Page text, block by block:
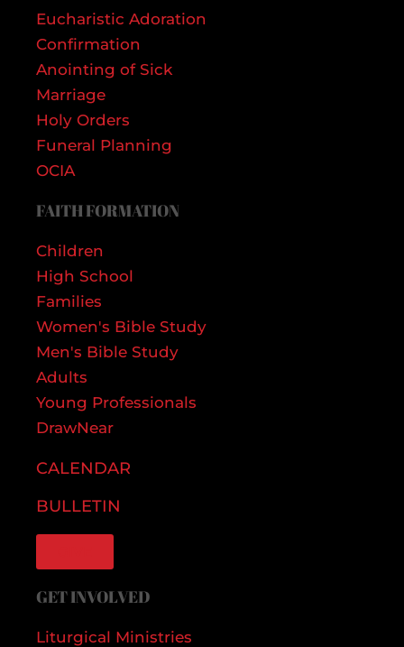
Eucharistic Adoration
Confirmation
Anointing of Sick
Marriage
Holy Orders
Funeral Planning
OCIA
FAITH FORMATION
Children
High School
Families
Women's Bible Study
Men's Bible Study
Adults
Young Professionals
DrawNear
CALENDAR
BULLETIN
GET INVOLVED
Liturgical Ministries